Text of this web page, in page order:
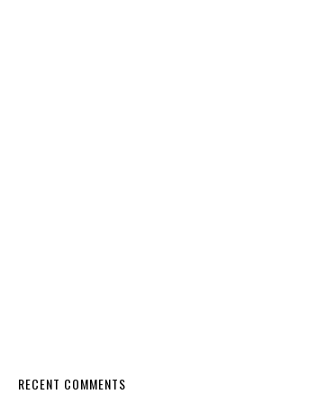
RECENT COMMENTS